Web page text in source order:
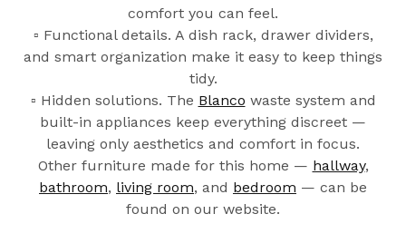
comfort you can feel.
▫️ Functional details. A dish rack, drawer dividers,
and smart organization make it easy to keep things
tidy.
▫️ Hidden solutions. The Blanco waste system and
built-in appliances keep everything discreet —
leaving only aesthetics and comfort in focus.
Other furniture made for this home — hallway,
bathroom, living room, and bedroom — can be
found on our website.